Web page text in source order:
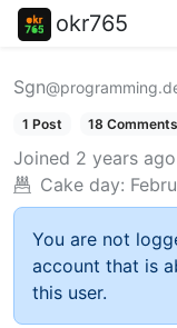
okr765
Sgn
1 Post 18 Comments
Joined 2 years ago
Cake day:
You are not
account that is
this user.